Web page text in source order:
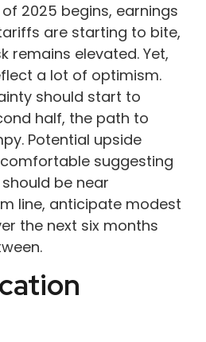
2025 begins, earnings
are starting to bite,
remains elevated. Yet,
a lot of optimism.
should start to
half, the path to
Potential upside
suggesting
be near
line, anticipate modest
the next six months